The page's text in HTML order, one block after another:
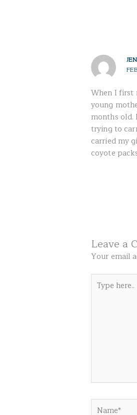
When I first
young
months old.
trying to
carried my
coyote
Leave a
Your email
Type
here..
Name*